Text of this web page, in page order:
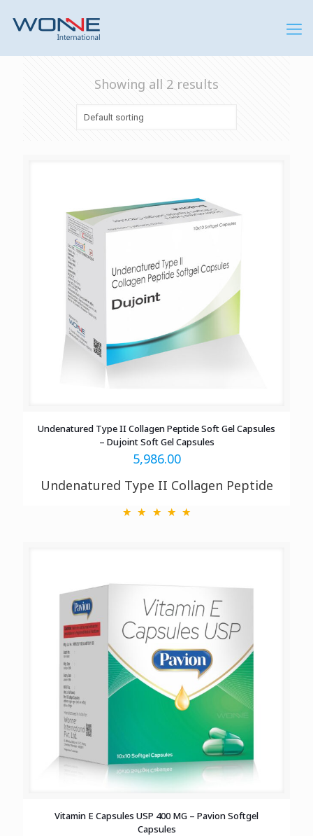
Showing all 2 results
Undenatured Type II Collagen Peptide Soft Gel Capsules
– Dujoint Soft Gel Capsules
5,986.00
Undenatured Type II Collagen Peptide
Vitamin E Capsules USP 400 MG – Pavion Softgel
Capsules